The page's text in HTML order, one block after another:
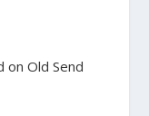
on Old Send